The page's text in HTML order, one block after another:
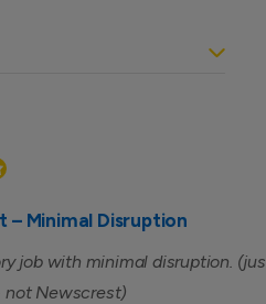
Minimal Disruption
job with minimal disruption.
not Newscrest)